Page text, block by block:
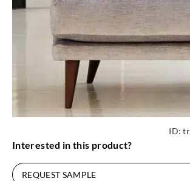
ID:
Interested in this product?
REQUEST SAMPLE